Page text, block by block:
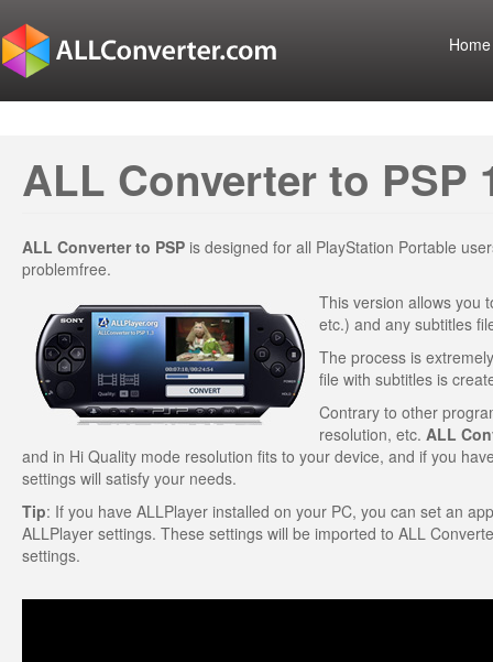
Home
ALL Converter to PSP
ALL Converter to PSP is designed for all PlayStation Portable
problemfree.
This version allows you
etc.) and any subtitles
The process is
file with subtitles is
Contrary to other
resolution, etc. ALL
and in Hi Quality mode resolution fits to your device, and if you
settings will satisfy your needs.
Tip: If you have ALLPlayer installed on your PC, you can set an
ALLPlayer settings. These settings will be imported to ALL
settings.